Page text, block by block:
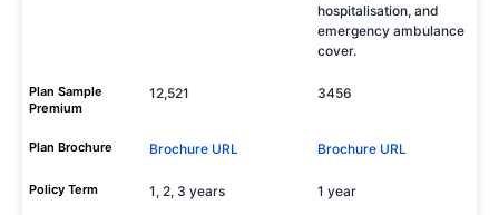
hospitalisation, and
emergency ambulance
cover.
Plan Sample
Premium
12,521 3456
Plan Brochure Brochure URL Brochure URL
Policy Term 1, 2, 3 years 1 year